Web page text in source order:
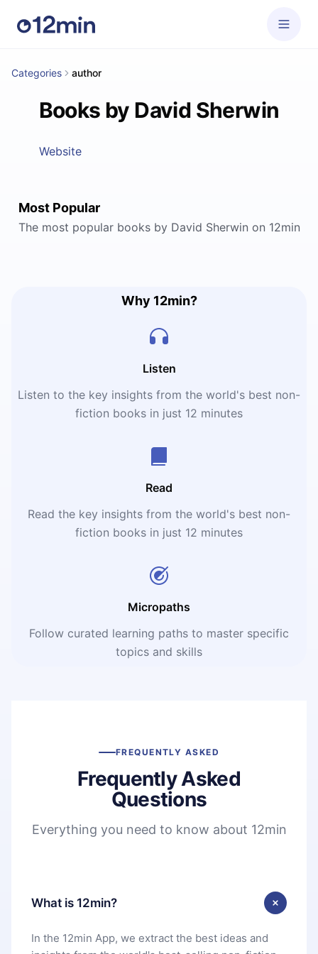
Categories author
Books by David Sherwin
Website
Most Popular
The most popular books by David Sherwin on 12min
Why 12min?
Listen
Listen to the key insights from the world's best non-
fiction books in just 12 minutes
Read
Read the key insights from the world's best non-
fiction books in just 12 minutes
Micropaths
Follow curated learning paths to master specific
topics and skills
FREQUENTLY ASKED
Frequently Asked
Questions
Everything you need to know about 12min
What is 12min?
In the 12min App, we extract the best ideas and